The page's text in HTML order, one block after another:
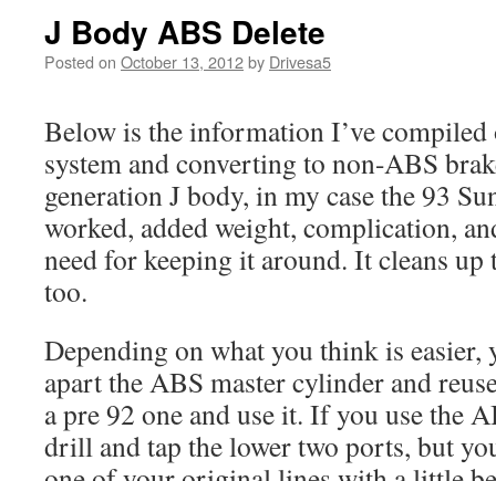
J Body ABS Delete
Posted on October 13, 2012by Drivesa5
Below is the information I’ve
system and converting to non-ABS
generation J body, in my case the 93
worked, added weight, complication,
need for keeping it around. It cleans up
too.
Depending on what you think is easier,
apart the ABS master cylinder and
a pre 92 one and use it. If you use the
drill and tap the lower two ports, but